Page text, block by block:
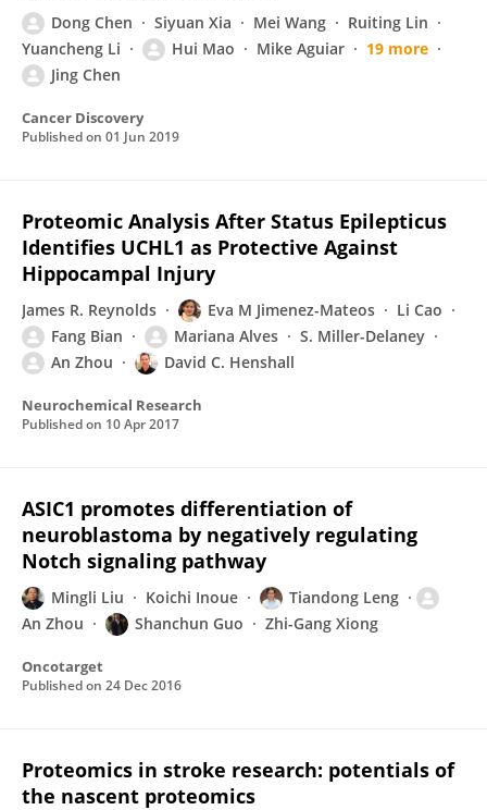
Dong Chen Siyuan Xia Mei Wang
Ruiting Lin
Yuancheng Li
Hui Mao Mike Aguiar
19 more
Jing Chen
Cancer Discovery
Published on 01 Jun 2019
Proteomic Analysis After Status Epilepticus
Identifies UCHL1 as Protective Against
Hippocampal Injury
James R. Reynolds Eva M Jimenez-Mateos
Li Cao
Fang Bian
Mariana Alves
S. Miller-Delaney
An Zhou
David C. Henshall
Neurochemical Research
Published on 10 Apr 2017
ASIC1 promotes differentiation of
neuroblastoma by negatively regulating
Notch signaling pathway
Mingli Liu Koichi Inoue
Tiandong Leng
An Zhou
Shanchun Guo Zhi-Gang Xiong
Oncotarget
Published on 24 Dec 2016
Proteomics in stroke research: potentials of
the nascent proteomics